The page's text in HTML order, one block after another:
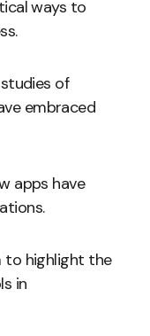
ways to
of
embraced
apps have
to highlight the
in